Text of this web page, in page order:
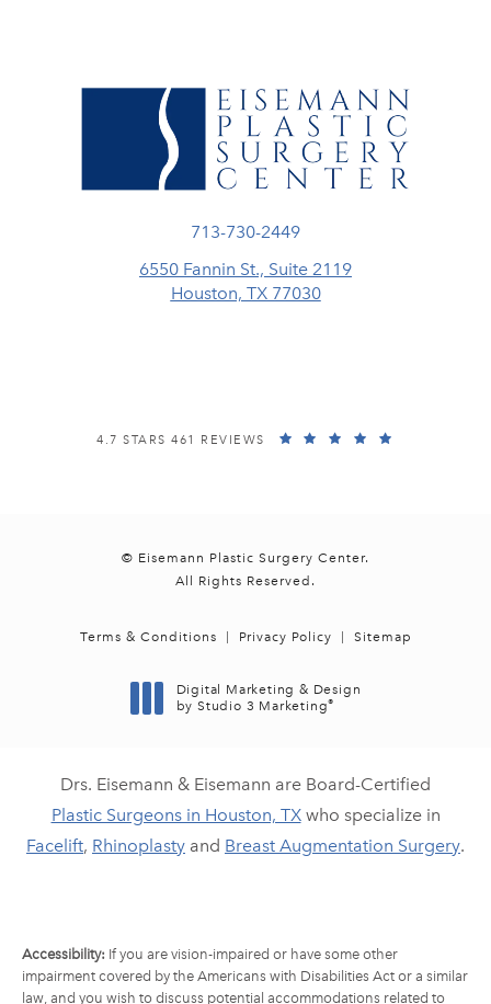
Call Eisemann Plastic Surgery
713-730-2449
6550 Fannin St., Suite 2119
Houston, TX 77030
EISEMANN PLASTIC SURGERY CENTER REVIEWS:
4.7 STARS 461 REVIEWS
© Eisemann Plastic Surgery Center.
All Rights Reserved.
Terms & Conditions Privacy Policy Sitemap
Digital Marketing & Design
by Studio 3 Marketing®
Drs. Eisemann & Eisemann are Board-Certified
Plastic Surgeons in Houston, TXwho specialize in
Facelift, Rhinoplasty and Breast Augmentation Surgery.
Accessibility: If you are vision-impaired or have some other
impairment covered by the Americans with Disabilities Act or a similar
law, and you wish to discuss potential accommodations related to